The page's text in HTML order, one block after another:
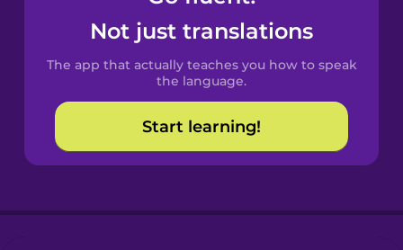
Spanish
Catalan
Croatian
Not just translations
The app that actually teaches you how to speak
the language.
Start learning!